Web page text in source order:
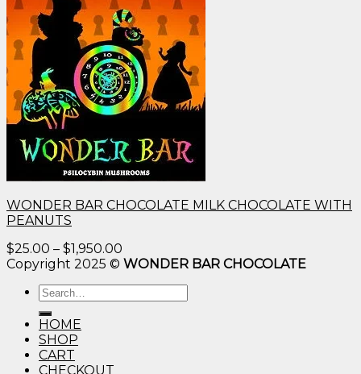
WONDER BAR CHOCOLATE MILK CHOCOLATE WITH
PEANUTS
$25.00 – $1,950.00
range:
Copyright 2025 © WONDER BAR CHOCOLATE
Search
for:
HOME
SHOP
CART
CHECKOUT